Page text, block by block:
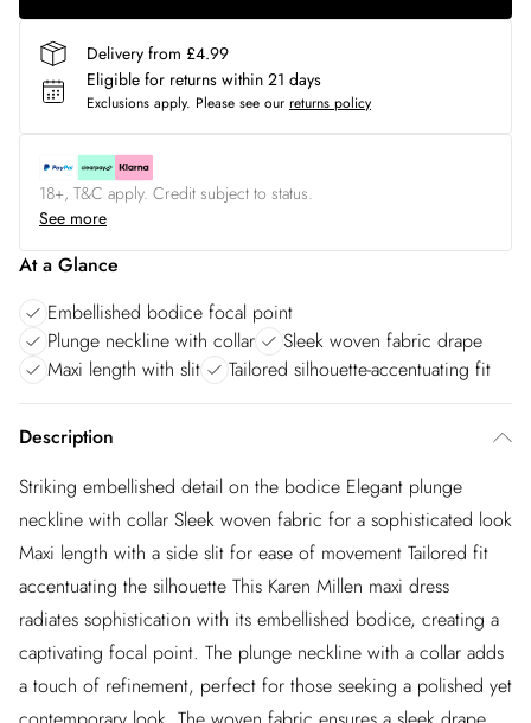
Delivery from £4.99
Eligible for returns within 21 days
Exclusions apply. Please see our returns policy
18+, T&C apply. Credit subject to status.
See more
At a Glance
Embellished bodice focal point
Plunge neckline with collar
Sleek woven fabric drape
Maxi length with slit
Tailored silhouette-accentuating fit
Description
Striking embellished detail on the bodice Elegant plunge
neckline with collar Sleek woven fabric for a sophisticated look
Maxi length with a side slit for ease of movement Tailored fit
accentuating the silhouette This Karen Millen maxi dress
radiates sophistication with its embellished bodice, creating a
captivating focal point. The plunge neckline with a collar adds
a touch of refinement, perfect for those seeking a polished yet